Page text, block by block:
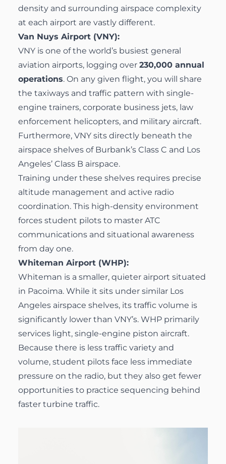
density and surrounding airspace complexity
at each airport are vastly different.
Van Nuys Airport (VNY):
VNY is one of the world’s busiest general
aviation airports, logging over 230,000 annual
operations. On any given flight, you will share
the taxiways and traffic pattern with single-
engine trainers, corporate business jets, law
enforcement helicopters, and military aircraft.
Furthermore, VNY sits directly beneath the
airspace shelves of Burbank’s Class C and Los
Angeles’ Class B airspace.
Training under these shelves requires precise
altitude management and active radio
coordination. This high-density environment
forces student pilots to master ATC
communications and situational awareness
from day one.
Whiteman Airport (WHP):
Whiteman is a smaller, quieter airport situated
in Pacoima. While it sits under similar Los
Angeles airspace shelves, its traffic volume is
significantly lower than VNY’s. WHP primarily
services light, single-engine piston aircraft.
Because there is less traffic variety and
volume, student pilots face less immediate
pressure on the radio, but they also get fewer
opportunities to practice sequencing behind
faster turbine traffic.